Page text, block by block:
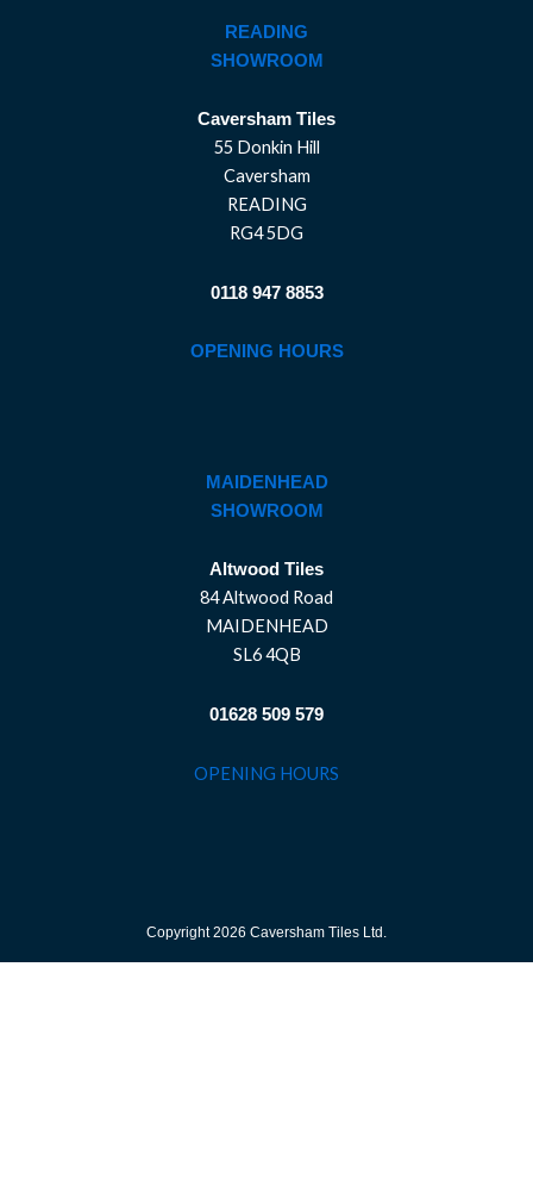
READING
SHOWROOM
Caversham Tiles
55 Donkin Hill
Caversham
READING
RG4 5DG
0118 947 8853
OPENING HOURS
MAIDENHEAD
SHOWROOM
Altwood Tiles
84 Altwood Road
MAIDENHEAD
SL6 4QB
01628 509 579
OPENING HOURS
Copyright 2026 Caversham Tiles Ltd.